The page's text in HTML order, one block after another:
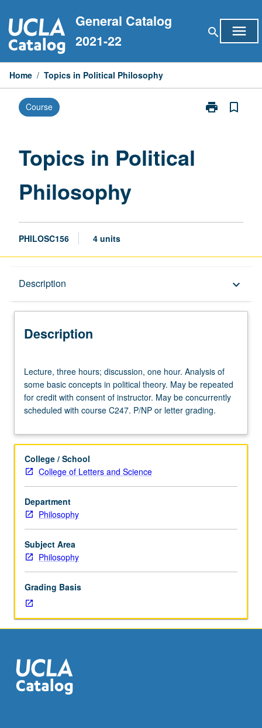
to
content
General Catalog
2021-22
search menu
Home / Topics in Political Philosophy
Course print
Print
bookmark_border
Topics in Political
Philosophy
PHILOSC156 4 units
Description keyboard_arrow_down
Description
three
hours;
discussion,
one
Analysis
some
basic
in
political
theory.
May
be
for
credit
with
consent
of
May
be
concurrently
Lecture, three hours; discussion, one hour. Analysis of
some basic concepts in political theory. May be repeated
for credit with consent of instructor. May be concurrently
scheduled with course C247. P/NP or letter grading.
College / School
College of Letters and Science
Department
Philosophy
Subject Area
Philosophy
Grading Basis